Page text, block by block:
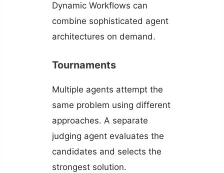
Dynamic Workflows can
combine sophisticated agent
architectures on demand.
Tournaments
Multiple agents attempt the
same problem using different
approaches. A separate
judging agent evaluates the
candidates and selects the
strongest solution.